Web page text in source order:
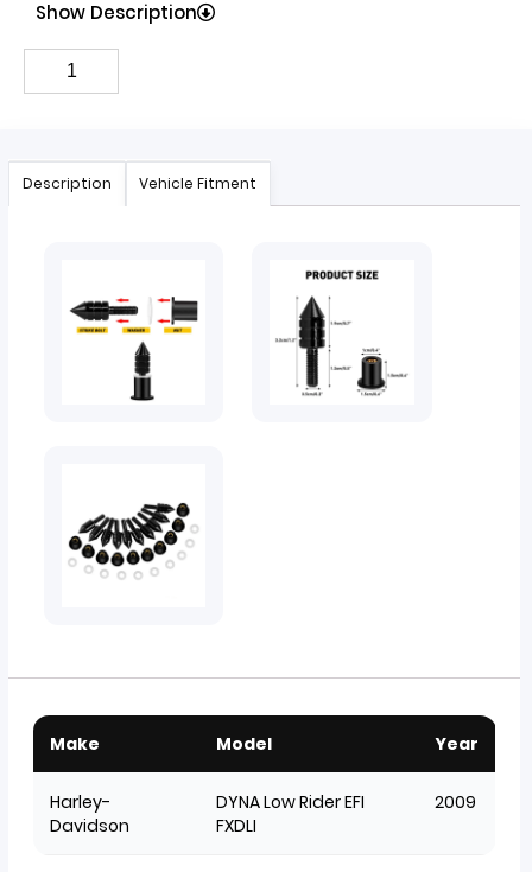
Show Description
Description Vehicle Fitment
Make Model Year
Harley-
Davidson
DYNA Low Rider EFI
FXDLI
2009